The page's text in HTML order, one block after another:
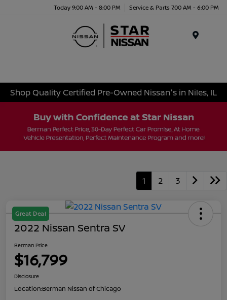
Today 9:00 AM - 8:00 PM Service & Parts 7:00 AM - 6:00 PM
Shop Quality Certified Pre-Owned Nissan's in Niles, IL
1 2 3
Great Deal
2022 Nissan Sentra SV
Berman Price
$16,799
Disclosure
Location:Berman Nissan of Chicago